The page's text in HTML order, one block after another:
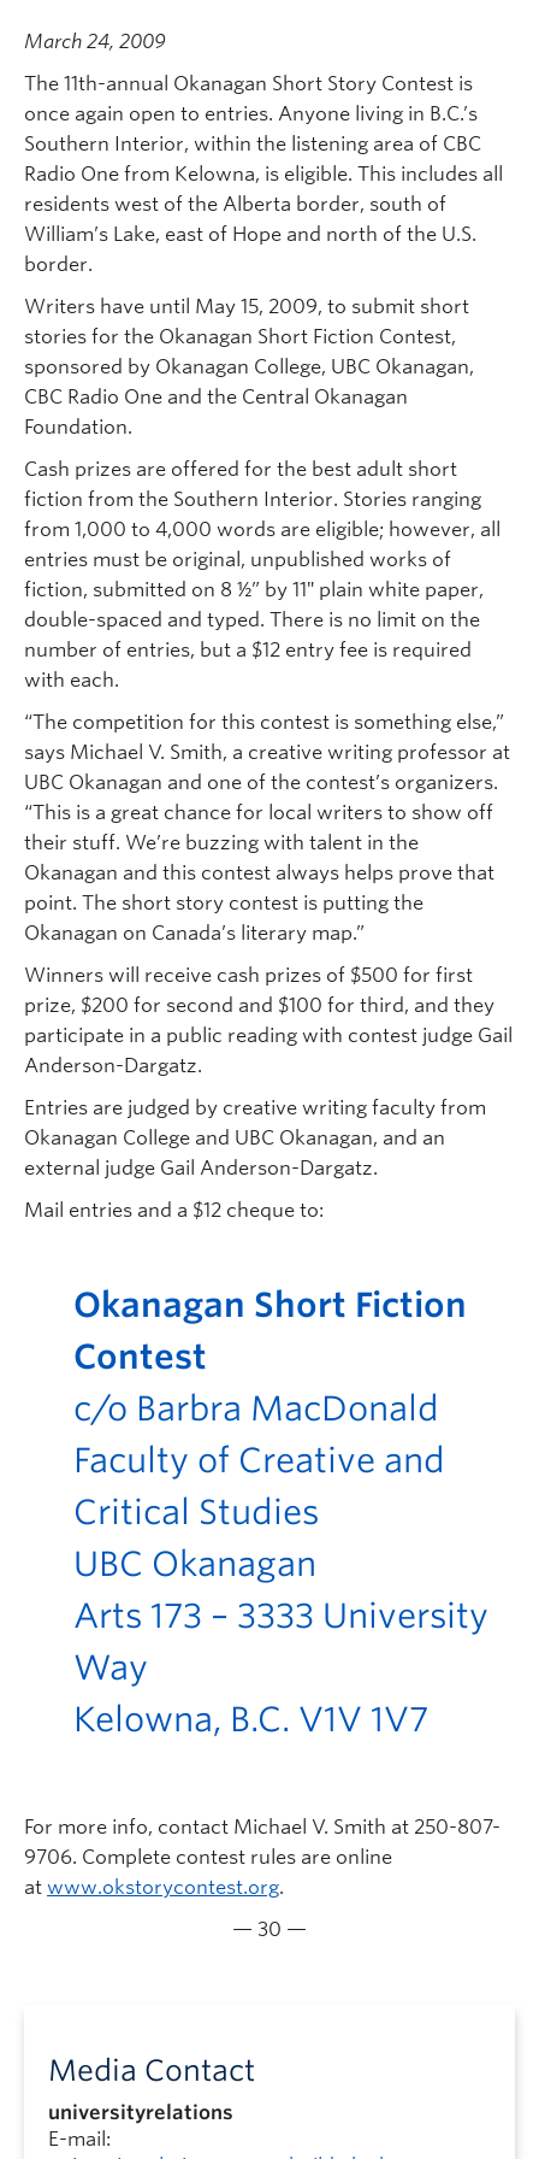
March 24, 2009
The 11th-annual Okanagan Short Story Contest is
once again open to entries. Anyone living in B.C.’s
Southern Interior, within the listening area of CBC
Radio One from Kelowna, is eligible. This includes all
residents west of the Alberta border, south of
William’s Lake, east of Hope and north of the U.S.
border.
Writers have until May 15, 2009, to submit short
stories for the Okanagan Short Fiction Contest,
sponsored by Okanagan College, UBC Okanagan,
CBC Radio One and the Central Okanagan
Foundation.
Cash prizes are offered for the best adult short
fiction from the Southern Interior. Stories ranging
from 1,000 to 4,000 words are eligible; however, all
entries must be original, unpublished works of
fiction, submitted on 8 ½” by 11″ plain white paper,
double-spaced and typed. There is no limit on the
number of entries, but a $12 entry fee is required
with each.
“The competition for this contest is something else,”
says Michael V. Smith, a creative writing professor at
UBC Okanagan and one of the contest’s organizers.
“This is a great chance for local writers to show off
their stuff. We’re buzzing with talent in the
Okanagan and this contest always helps prove that
point. The short story contest is putting the
Okanagan on Canada’s literary map.”
Winners will receive cash prizes of $500 for first
prize, $200 for second and $100 for third, and they
participate in a public reading with contest judge Gail
Anderson-Dargatz.
Entries are judged by creative writing faculty from
Okanagan College and UBC Okanagan, and an
external judge Gail Anderson-Dargatz.
Mail entries and a $12 cheque to:
Okanagan Short Fiction
Contest
c/o Barbra MacDonald
Faculty of Creative and
Critical Studies
UBC Okanagan
Arts 173 – 3333 University
Way
Kelowna, B.C. V1V 1V7
For more info, contact Michael V. Smith at 250-807-
9706. Complete contest rules are online
at www.okstorycontest.org.
— 30 —
Media Contact
universityrelations
E-mail: